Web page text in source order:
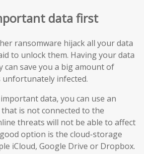
data first
ransomware hijack all your data
to unlock them. Having your data
can save you a big amount of
unfortunately infected.
data, you can use an
is not connected to the
threats will not be able to affect
option is the cloud-storage
iCloud, Google Drive or Dropbox.